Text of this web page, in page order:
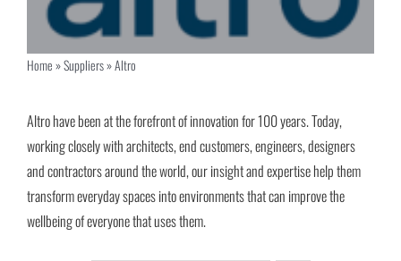
Home»Suppliers»Altro
Altro have been at the forefront of innovation for 100 years. Today,
working closely with architects, end customers, engineers, designers
and contractors around the world, our insight and expertise help them
transform everyday spaces into environments that can improve the
wellbeing of everyone that uses them.